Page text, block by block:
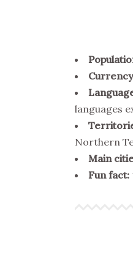
languages
Northern
Main
Fun fact: